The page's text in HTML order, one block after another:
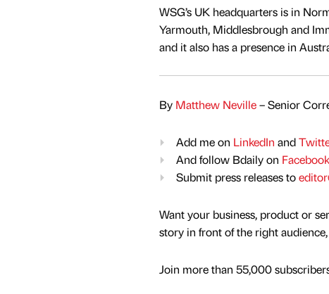
WSG’s UK headquarters is in
Yarmouth, Middlesbrough and
and it also has a presence in
By Matthew Neville– Senior
Add me on LinkedIn and
And follow Bdaily on Facebook
Submit press releases to
Want your business, product or
story in front of the right audience,
Join more than 55,000